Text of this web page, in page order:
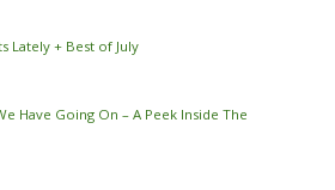
Lately + Best of July
Have Going On – A Peek Inside The